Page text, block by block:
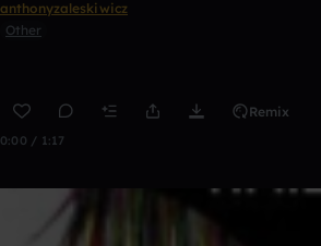
anthonyzaleskiwicz
Other
Remix
0:00 / 1:17